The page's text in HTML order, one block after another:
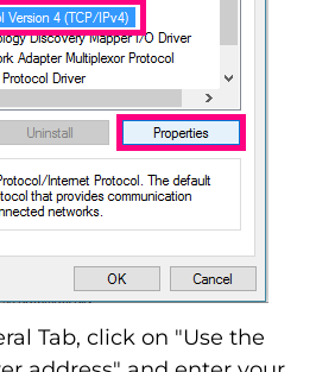
Tab, click on "Use the